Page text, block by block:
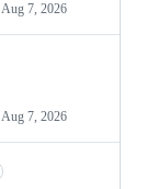
Aug 7, 2026
Aug 7, 2026